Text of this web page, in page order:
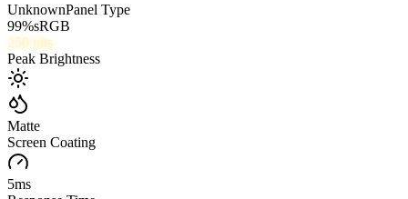
UnknownPanel Type
99%sRGB
250 nits
Peak Brightness
Matte
Screen Coating
5ms